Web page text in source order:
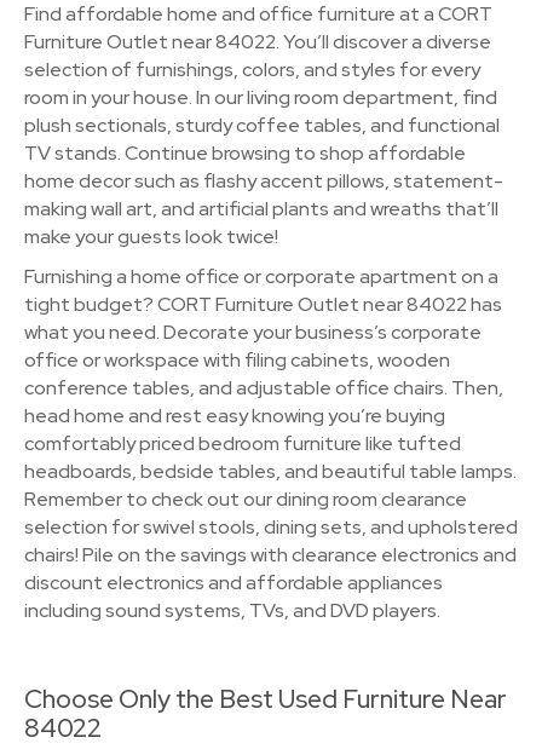
Find affordable home and office furniture at a CORT
Furniture Outlet near 84022. You’ll discover a diverse
selection of furnishings, colors, and styles for every
room in your house. In our living room department, find
plush sectionals, sturdy coffee tables, and functional
TV stands. Continue browsing to shop affordable
home decor such as flashy accent pillows, statement-
making wall art, and artificial plants and wreaths that’ll
make your guests look twice!
Furnishing a home office or corporate apartment on a
tight budget? CORT Furniture Outlet near 84022 has
what you need. Decorate your business’s corporate
office or workspace with filing cabinets, wooden
conference tables, and adjustable office chairs. Then,
head home and rest easy knowing you’re buying
comfortably priced bedroom furniture like tufted
headboards, bedside tables, and beautiful table lamps.
Remember to check out our dining room clearance
selection for swivel stools, dining sets, and upholstered
chairs! Pile on the savings with clearance electronics and
discount electronics and affordable appliances
including sound systems, TVs, and DVD players.
Choose Only the Best Used Furniture Near
84022